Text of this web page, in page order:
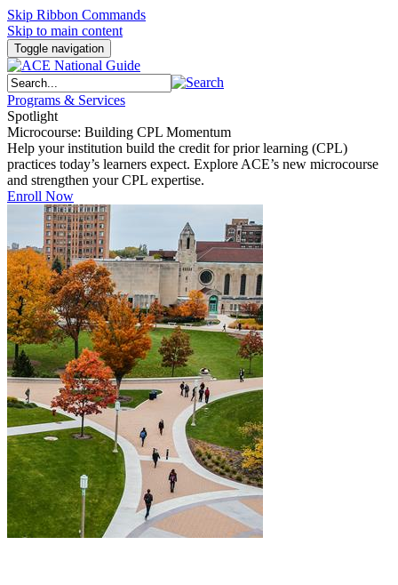
Skip Ribbon Commands
Skip to main content
Toggle navigation
Programs & Services
Spotlight
Microcourse: Building CPL Momentum
Help your institution build the credit for prior learning (CPL)
practices today’s learners expect. Explore ACE’s new microcourse
and strengthen your CPL expertise.
Enroll Now